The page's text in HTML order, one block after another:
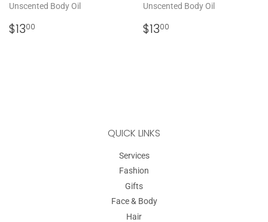
Unscented Body Oil
REGULAR
PRICE
$1300
Unscented Body Oil
REGULAR
PRICE
$1300
QUICK LINKS
Services
Fashion
Gifts
Face & Body
Hair